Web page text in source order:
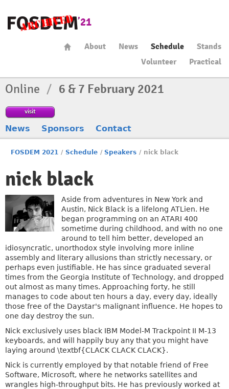
About News Schedule
Stands
Volunteer
Practical
Online / 6 & 7 February 2021
visit
News Sponsors Contact
FOSDEM 2021 / Schedule / Speakers / nick black
nick black
Aside from adventures in New York and
Austin, Nick Black is a lifelong ATLien. He
began programming on an ATARI 400
sometime during childhood, and with no one
around to tell him better, developed an
idiosyncratic, unorthodox style involving more inline
assembly and literary allusions than strictly necessary, or
perhaps even justifiable. He has since graduated several
times from the Georgia Institute of Technology, and dropped
out almost as many times. Approaching forty, he still
manages to code about ten hours a day, every day, ideally
those free of the Daystar's malignant influence. He hopes to
one day destroy the sun.
Nick exclusively uses black IBM Model-M Trackpoint II M-13
keyboards, and will happily buy any that you might have
laying around \textbf{CLACK CLACK CLACK}.
Nick is currently employed by that notable friend of Free
Software, Microsoft, where he networks satellites and
wrangles high-throughput bits. He has previously worked at